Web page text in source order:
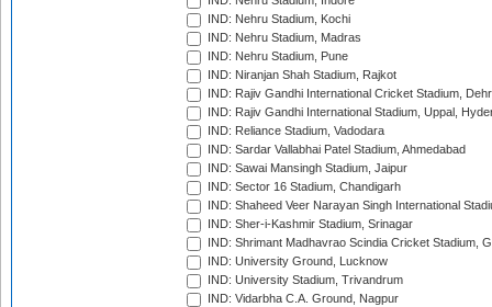
IND: Nehru Stadium, Kochi
IND: Nehru Stadium, Madras
IND: Nehru Stadium, Pune
IND: Niranjan Shah Stadium, Rajkot
IND: Rajiv Gandhi International Cricket Stadium,
IND: Rajiv Gandhi International Stadium, Uppal,
IND: Reliance Stadium, Vadodara
IND: Sardar Vallabhai Patel Stadium, Ahmedabad
IND: Sawai Mansingh Stadium, Jaipur
IND: Sector 16 Stadium, Chandigarh
IND: Shaheed Veer Narayan Singh International
IND: Sher-i-Kashmir Stadium, Srinagar
IND: Shrimant Madhavrao Scindia Cricket Stadium,
IND: University Ground, Lucknow
IND: University Stadium, Trivandrum
IND: Vidarbha C.A. Ground, Nagpur